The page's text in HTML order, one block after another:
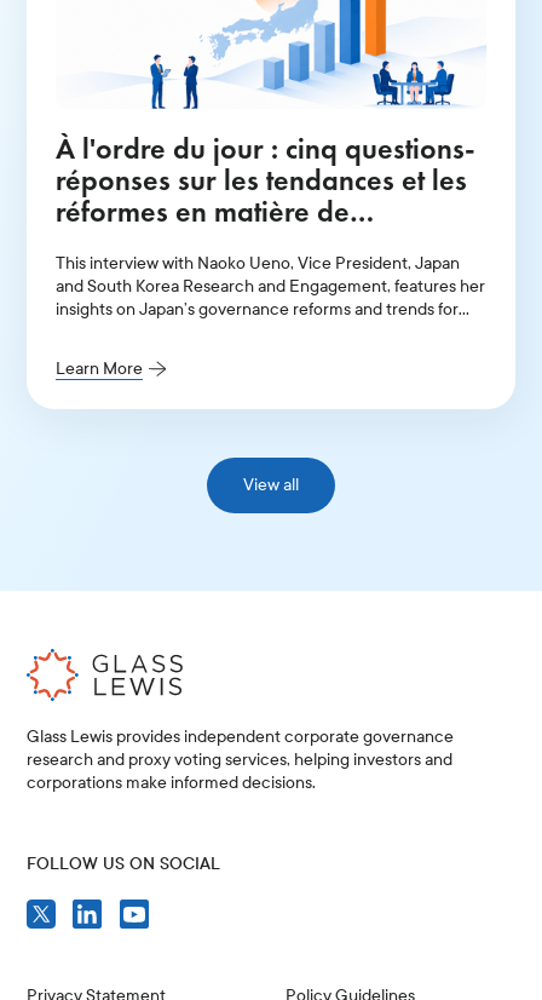
À l'ordre du jour : cinq questions-
réponses sur les tendances et les
réformes en matière de
This interview with Naoko Ueno, Vice President, Japan
and South Korea Research and Engagement, features her
insights on Japan’s governance reforms and trends for
Learn More
View all
Glass Lewis provides independent corporate governance
research and proxy voting services, helping investors and
corporations make informed decisions.
Privacy Statement Policy Guidelines
FOLLOW US ON SOCIAL